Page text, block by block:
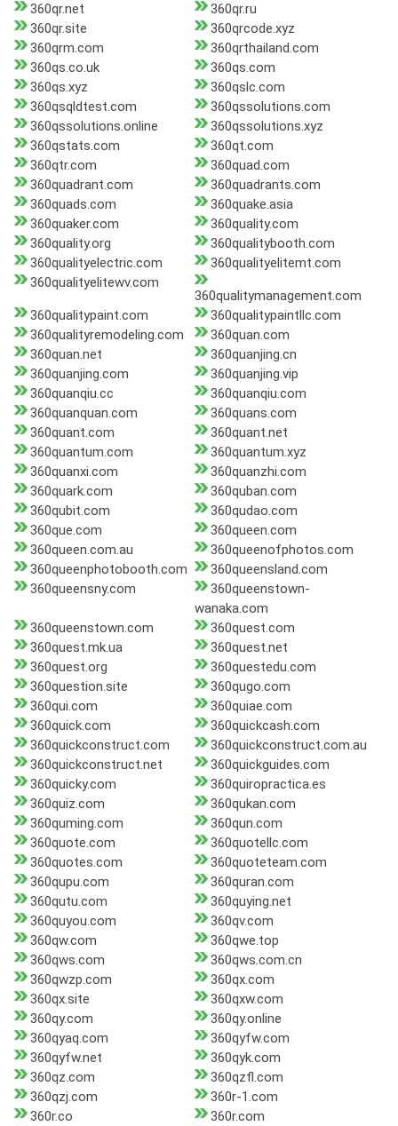
360qr.net
360qr.ru
360qr.site
360qrcode.xyz
360qrm.com
360qrthailand.com
360qs.co.uk
360qs.com
360qs.xyz
360qslc.com
360qsqldtest.com
360qssolutions.com
360qssolutions.online
360qssolutions.xyz
360qstats.com
360qt.com
360qtr.com
360quad.com
360quadrant.com
360quadrants.com
360quads.com
360quake.asia
360quaker.com
360quality.com
360quality.org
360qualitybooth.com
360qualityelectric.com
360qualityelitemt.com
360qualityelitewv.com
360qualitymanagement.com
360qualitypaint.com
360qualitypaintllc.com
360qualityremodeling.com
360quan.com
360quan.net
360quanjing.cn
360quanjing.com
360quanjing.vip
360quanqiu.cc
360quanqiu.com
360quanquan.com
360quans.com
360quant.com
360quant.net
360quantum.com
360quantum.xyz
360quanxi.com
360quanzhi.com
360quark.com
360quban.com
360qubit.com
360qudao.com
360que.com
360queen.com
360queen.com.au
360queenofphotos.com
360queenphotobooth.com
360queensland.com
360queensny.com
360queenstown-
wanaka.com
360queenstown.com
360quest.com
360quest.mk.ua
360quest.net
360quest.org
360questedu.com
360question.site
360qugo.com
360qui.com
360quiae.com
360quick.com
360quickcash.com
360quickconstruct.com
360quickconstruct.com.au
360quickconstruct.net
360quickguides.com
360quicky.com
360quiropractica.es
360quiz.com
360qukan.com
360quming.com
360qun.com
360quote.com
360quotellc.com
360quotes.com
360quoteteam.com
360qupu.com
360quran.com
360qutu.com
360quying.net
360quyou.com
360qv.com
360qw.com
360qwe.top
360qws.com
360qws.com.cn
360qwzp.com
360qx.com
360qx.site
360qxw.com
360qy.com
360qy.online
360qyaq.com
360qyfw.com
360qyfw.net
360qyk.com
360qz.com
360qzfl.com
360qzj.com
360r-1.com
360r.co
360r.com